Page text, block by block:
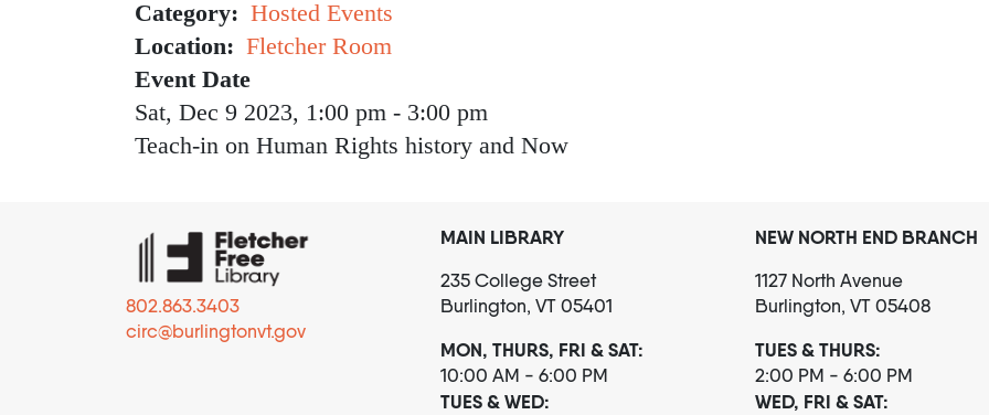
Category
Hosted Events
Location
Fletcher Room
Event Date
Sat, Dec 9 2023, 1:00 pm - 3:00 pm
Teach-in on Human Rights history and Now
802.863.3403
circ@burlingtonvt.gov
MAIN LIBRARY
235 College Street
Burlington, VT 05401
MON, THURS, FRI & SAT:
10:00 AM - 6:00 PM
TUES & WED:
NEW NORTH END BRANCH
1127 North Avenue
Burlington, VT 05408
TUES & THURS:
2:00 PM - 6:00 PM
WED, FRI & SAT: